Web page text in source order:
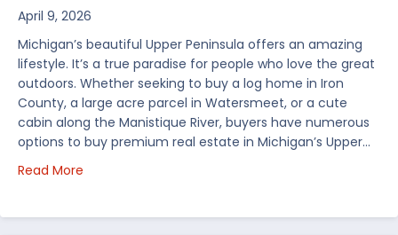
April 9, 2026
Michigan’s beautiful Upper Peninsula offers an amazing
lifestyle. It’s a true paradise for people who love the great
outdoors. Whether seeking to buy a log home in Iron
County, a large acre parcel in Watersmeet, or a cute
cabin along the Manistique River, buyers have numerous
options to buy premium real estate in Michigan’s Upper…
Read More